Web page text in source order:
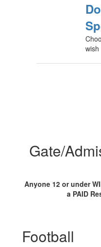
Gate/
Anyone 12 or under
a PAID
Football